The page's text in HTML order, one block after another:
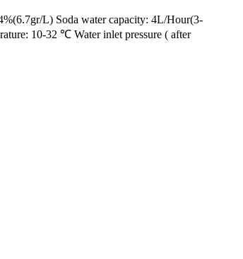
L) Soda water capacity: 4L/Hour(3-
10-32 ℃ Water inlet pressure ( after